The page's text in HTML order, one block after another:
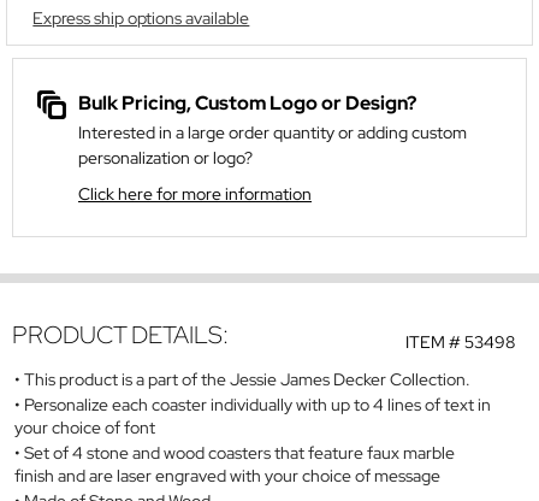
Express ship options available
Bulk Pricing, Custom Logo or Design?
Interested in a large order quantity or adding custom
personalization or logo?
Click here for more information
ITEM #53498
PRODUCT DETAILS:
This product is a part of the Jessie James Decker Collection.
Personalize each coaster individually with up to 4 lines of text in
your choice of font
Set of 4 stone and wood coasters that feature faux marble
finish and are laser engraved with your choice of message